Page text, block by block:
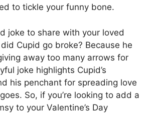
to tickle your funny bone.
joke to share with your loved
Cupid go broke? Because he
away too many arrows for
joke highlights Cupid’s
his penchant for spreading love
So, if you’re looking to add a
to your Valentine’s Day